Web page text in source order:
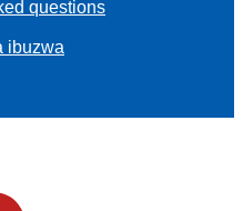
questions
ibuzwa